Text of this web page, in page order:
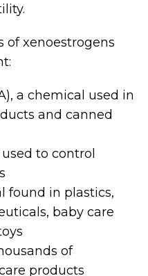
of xenoestrogens
a chemical used in
and canned
to control
found in plastics,
baby care
of
products